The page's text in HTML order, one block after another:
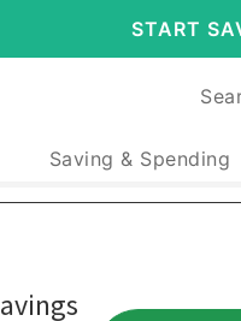
START
Saving & Spending